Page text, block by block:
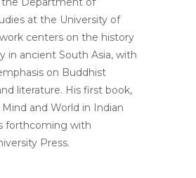
at the University of
centers on the history
in ancient South Asia, with
on Buddhist
literature. His first book,
and World in Indian
forthcoming with
Press.